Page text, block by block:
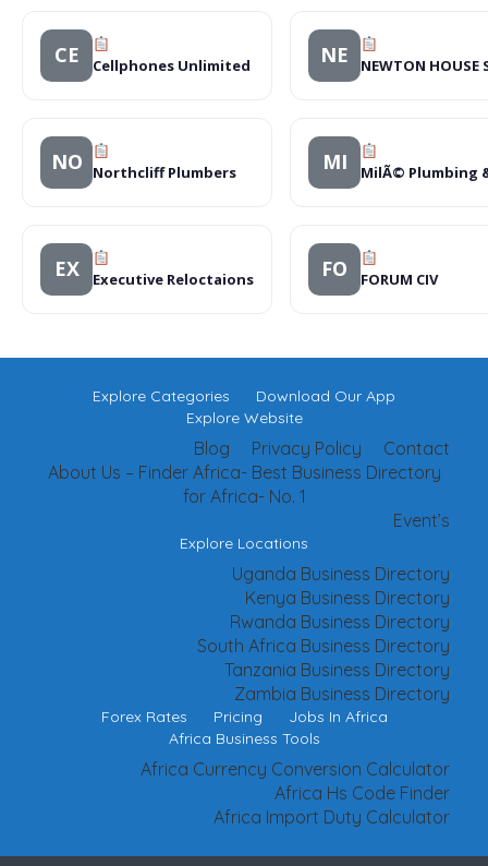
CE Cellphones Unlimited NE NEWTON HOUSE
NO Northcliff Plumbers MI MilÃ© Plumbing
EX Executive Reloctaions FO FORUM CIV
Explore Categories
Download Our App
Explore Website
Contact
Privacy Policy
Blog
About Us – Finder Africa- Best Business Directory
for Africa- No. 1
Event’s
Explore Locations
Uganda Business Directory
Kenya Business Directory
Rwanda Business Directory
South Africa Business Directory
Tanzania Business Directory
Zambia Business Directory
Forex Rates Pricing
Jobs In Africa
Africa Business Tools
Africa Currency Conversion Calculator
Africa Hs Code Finder
Africa Import Duty Calculator